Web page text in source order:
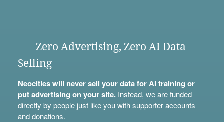
Zero Advertising, Zero AI Data
Selling
Neocities will never sell your data for AI training or
put advertising on your site.Instead, we are funded
directly by people just like you withsupporter accounts
anddonations.